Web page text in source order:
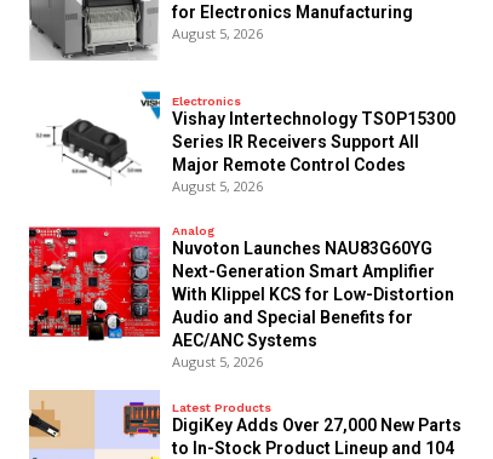
for Electronics Manufacturing
August 5, 2026
Electronics
Vishay Intertechnology TSOP15300
Series IR Receivers Support All
Major Remote Control Codes
August 5, 2026
Analog
Nuvoton Launches NAU83G60YG
Next-Generation Smart Amplifier
With Klippel KCS for Low-Distortion
Audio and Special Benefits for
AEC/ANC Systems
August 5, 2026
Latest Products
DigiKey Adds Over 27,000 New Parts
to In-Stock Product Lineup and 104